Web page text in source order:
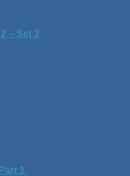
– Set 2
1